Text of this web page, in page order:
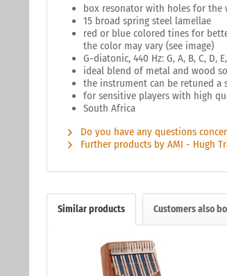
box resonator with holes for the
15 broad spring steel lamellae
red or blue colored tines for
the color may vary (see image)
G-diatonic, 440 Hz: G, A, B, C, D,
ideal blend of metal and wood
the instrument can be retuned a
for sensitive players with high
South Africa
Do you have any questions
Further products by AMI - Hugh
Similar products Customers also